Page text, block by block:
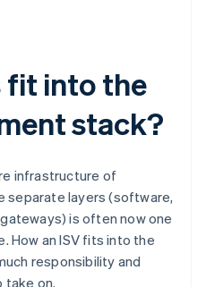
fit into the
stack?
infrastructure of
separate layers (software,
is often now one
How an ISV fits into the
responsibility and
take on.